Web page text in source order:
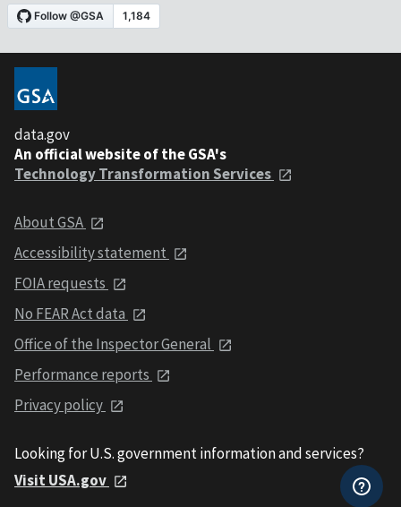
data.gov
An official website of the GSA's
Technology Transformation Services
About GSA
Accessibility statement
FOIA requests
No FEAR Act data
Office of the Inspector General
Performance reports
Privacy policy
Looking for U.S. government information and services?
Visit USA.gov